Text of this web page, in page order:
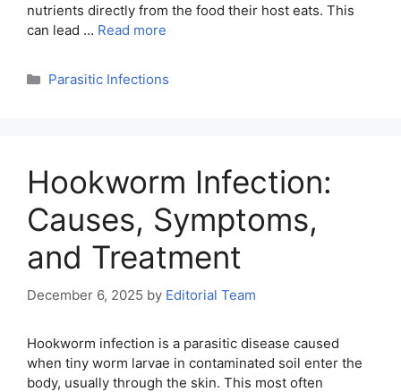
nutrients directly from the food their host eats. This
can lead … Read more
Categories
Parasitic Infections
Hookworm Infection:
Causes, Symptoms,
and Treatment
December 6, 2025 by Editorial Team
Hookworm infection is a parasitic disease caused
when tiny worm larvae in contaminated soil enter the
body, usually through the skin. This most often